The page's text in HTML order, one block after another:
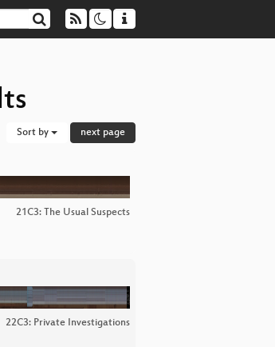
Sort by next page
21C3: The Usual Suspects
22C3: Private Investigations